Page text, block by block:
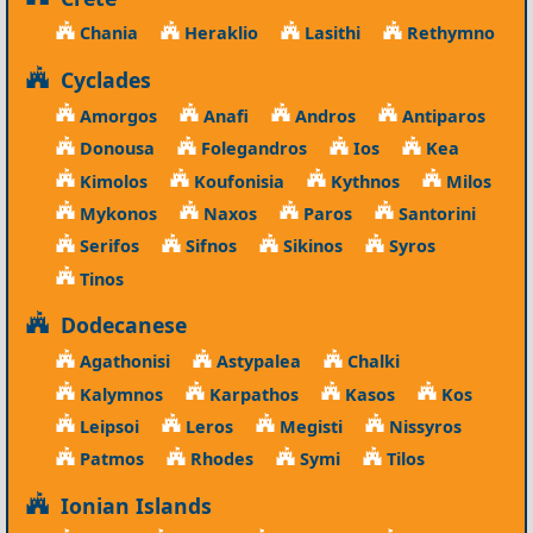
Chania Heraklio Lasithi Rethymno
Cyclades
Amorgos Anafi Andros
Antiparos
Donousa
Folegandros Ios
Kea
Kimolos
Koufonisia Kythnos
Milos
Mykonos
Naxos Paros
Santorini
Serifos
Sifnos Sikinos
Syros
Tinos
Dodecanese
Agathonisi Astypalea
Chalki
Kalymnos
Karpathos Kasos
Kos
Leipsoi
Leros Megisti
Nissyros
Patmos
Rhodes Symi Tilos
Ionian Islands